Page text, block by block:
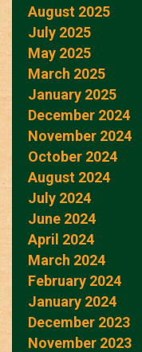
August 2025
July 2025
May 2025
March 2025
January 2025
December 2024
November 2024
October 2024
August 2024
July 2024
June 2024
April 2024
March 2024
February 2024
January 2024
December 2023
November 2023